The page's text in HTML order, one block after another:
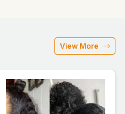
View More